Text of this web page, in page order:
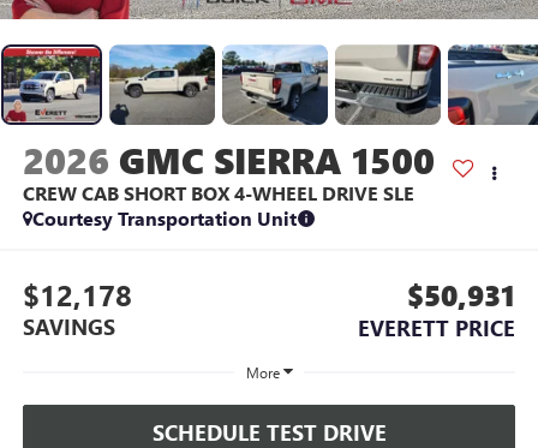
2026 GMC SIERRA 1500
CREW CAB SHORT BOX 4-WHEEL DRIVE SLE
Courtesy Transportation Unit
$12,178
SAVINGS
$50,931
EVERETT PRICE
More
SCHEDULE TEST DRIVE